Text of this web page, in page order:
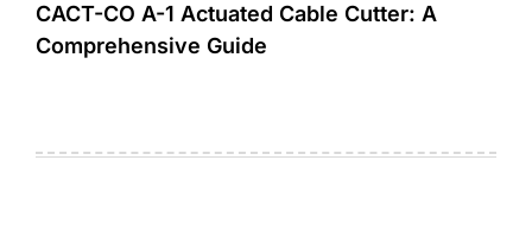
CACT-CO A-1 Actuated Cable Cutter: A
Comprehensive Guide